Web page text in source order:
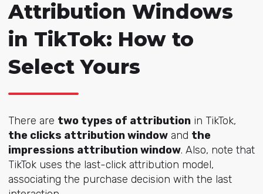
Attribution Windows
in TikTok: How to
Select Yours
There are two types of attributionin TikTok,
the clicks attribution windowand the
impressions attribution window. Also, note that
TikTok uses the last-click attribution model,
associating the purchase decision with the last